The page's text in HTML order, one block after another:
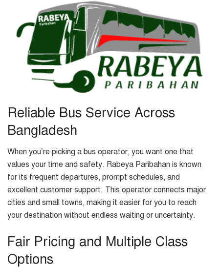
Reliable Bus Service Across
Bangladesh
When you’re picking a bus operator, you want one that
values your time and safety. Rabeya Paribahan is known
for its frequent departures, prompt schedules, and
excellent customer support. This operator connects major
cities and small towns, making it easier for you to reach
your destination without endless waiting or uncertainty.
Fair Pricing and Multiple Class
Options